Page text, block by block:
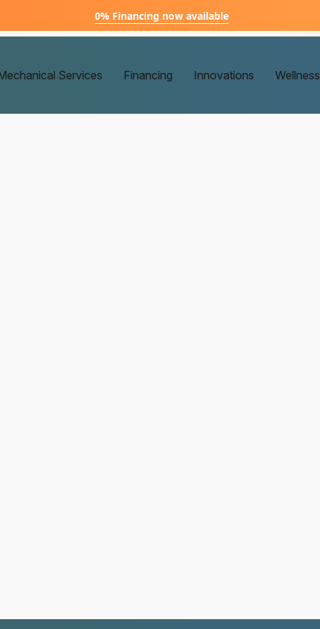
0% Financing now available
Services Financing Innovations Wellness